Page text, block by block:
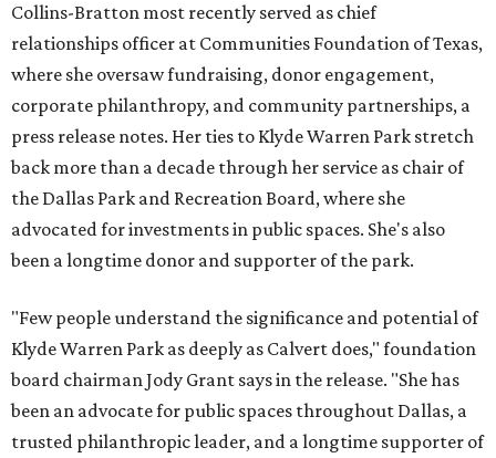
Collins-Bratton most recently served as chief
relationships officer at Communities Foundation of Texas,
where she oversaw fundraising, donor engagement,
corporate philanthropy, and community partnerships, a
press release notes. Her ties to Klyde Warren Park stretch
back more than a decade through her service as chair of
the Dallas Park and Recreation Board, where she
advocated for investments in public spaces. She's also
been a longtime donor and supporter of the park.
"Few people understand the significance and potential of
Klyde Warren Park as deeply as Calvert does," foundation
board chairman Jody Grant says in the release. "She has
been an advocate for public spaces throughout Dallas, a
trusted philanthropic leader, and a longtime supporter of